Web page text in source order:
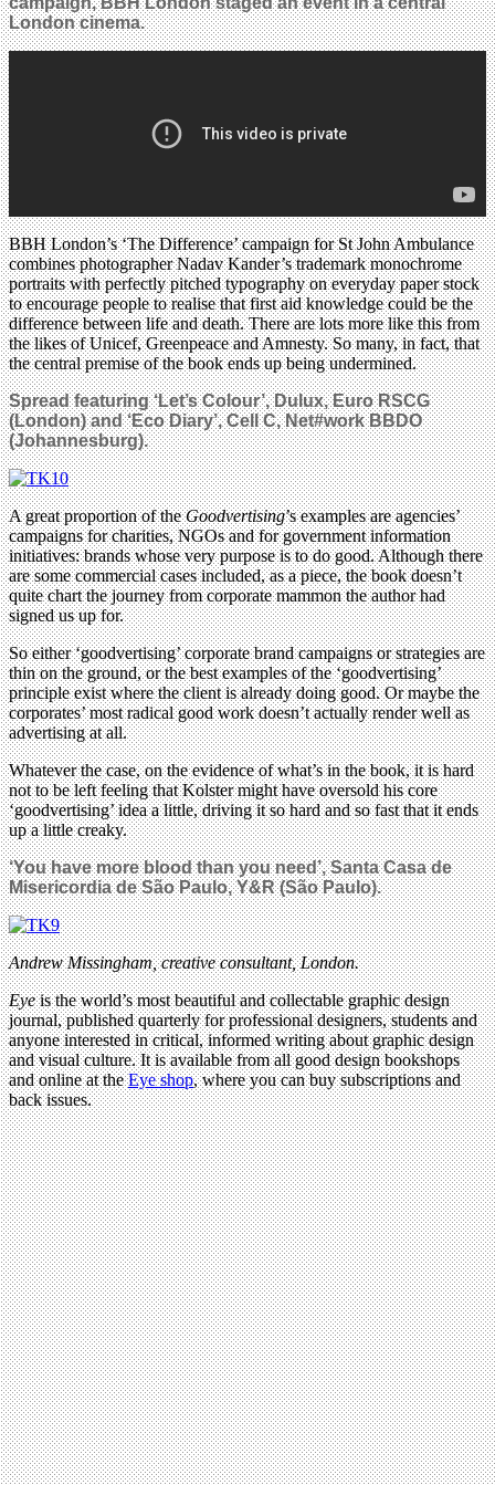
London cinema.
BBH London’s ‘The Difference’ campaign for St John Ambulance
combines photographer Nadav Kander’s trademark monochrome
portraits with perfectly pitched typography on everyday paper stock
to encourage people to realise that first aid knowledge could be the
difference between life and death. There are lots more like this from
the likes of Unicef, Greenpeace and Amnesty. So many, in fact, that
the central premise of the book ends up being undermined.
Spread featuring ‘Let’s Colour’, Dulux, Euro RSCG
(London) and ‘Eco Diary’, Cell C, Net#work BBDO
(Johannesburg).
A great proportion of theGoodvertising’s examples are agencies’
campaigns for charities, NGOs and for government information
initiatives: brands whose very purpose is to do good. Although there
are some commercial cases included, as a piece, the book doesn’t
quite chart the journey from corporate mammon the author had
signed us up for.
So either ‘goodvertising’ corporate brand campaigns or strategies are
thin on the ground, or the best examples of the ‘goodvertising’
principle exist where the client is already doing good. Or maybe the
corporates’ most radical good work doesn’t actually render well as
advertising at all.
Whatever the case, on the evidence of what’s in the book, it is hard
not to be left feeling that Kolster might have oversold his core
‘goodvertising’ idea a little, driving it so hard and so fast that it ends
up a little creaky.
‘You have more blood than you need’, Santa Casa de
Misericordia de São Paulo, Y&R (São Paulo).
Andrew Missingham, creative consultant, London.
Eyeis the world’s most beautiful and collectable graphic design
journal, published quarterly for professional designers, students and
anyone interested in critical, informed writing about graphic design
and visual culture. It is available from all good design bookshops
and online at theEye shop, where you can buy subscriptions and
back issues.